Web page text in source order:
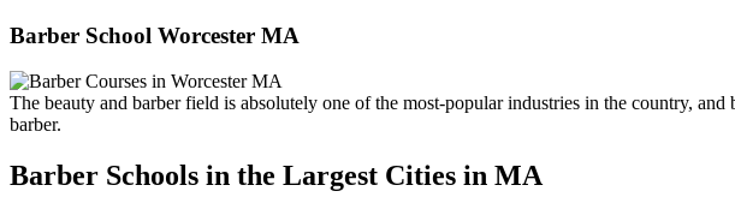
Barber School Worcester MA
The beauty and barber field is absolutely one of the most-popular industries in the country,
barber.
Barber Schools in the Largest Cities in MA